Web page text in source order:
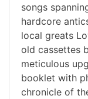
songs
hardcore
local greats
old cassettes
meticulous
booklet with
chronicle of